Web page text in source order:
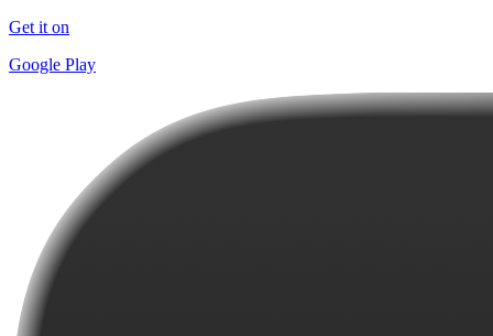
Get it on
Google Play